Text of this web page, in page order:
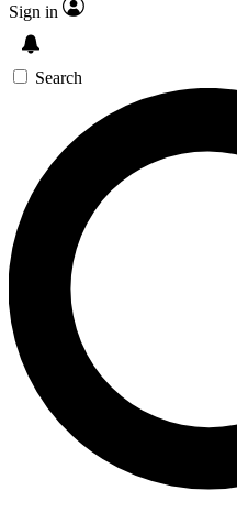
Sign in
Search